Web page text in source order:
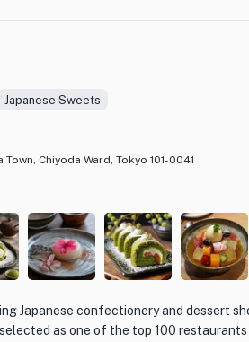
cake layered with rich cream and
treat. Whether you're looking for
Japanese Sweets
Chiyoda Ward, Tokyo 101-0041
Japanese confectionery and dessert
as one of the top 100